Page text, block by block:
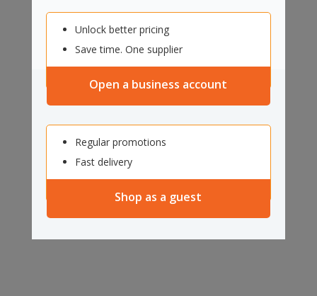
Unlock better pricing
Save time. One supplier
Open a business account
Regular promotions
Fast delivery
Shop as a guest